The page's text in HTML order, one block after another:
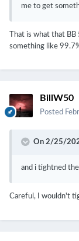
me to get
That is what that
something like
BillW50
Posted
On 2/25/
and i tightned
Careful, I wouldn't